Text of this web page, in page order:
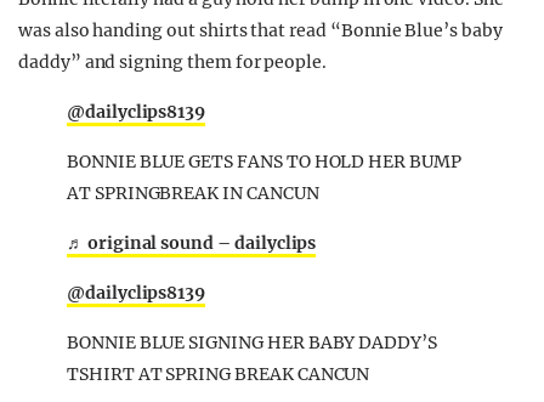
was also handing out shirts that read “Bonnie Blue’s baby
daddy” and signing them for people.
@dailyclips8139
BONNIE BLUE GETS FANS TO HOLD HER BUMP
AT SPRINGBREAK IN CANCUN
♬ original sound – dailyclips
@dailyclips8139
BONNIE BLUE SIGNING HER BABY DADDY’S
TSHIRT AT SPRING BREAK CANCUN